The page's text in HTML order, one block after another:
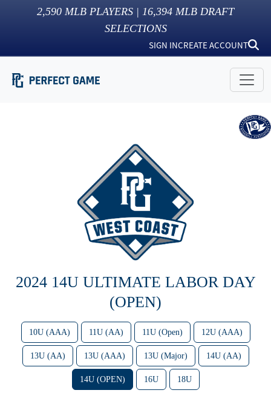
2,590 MLB PLAYERS | 16,394 MLB DRAFT
SELECTIONS
SIGN INCREATE ACCOUNT
2024 14U ULTIMATE LABOR DAY
(OPEN)
10U (AAA) 11U (AA) 11U (Open) 12U (AAA)
13U (AA) 13U (AAA) 13U (Major) 14U (AA)
14U (OPEN) 16U 18U